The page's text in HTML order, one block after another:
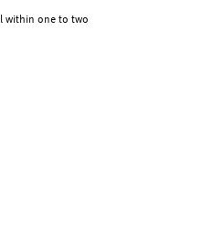
within one to two